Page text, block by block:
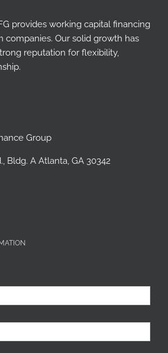
provides working capital financing
companies. Our solid growth has
reputation for flexibility,
Group
Bldg. A Atlanta, GA 30342